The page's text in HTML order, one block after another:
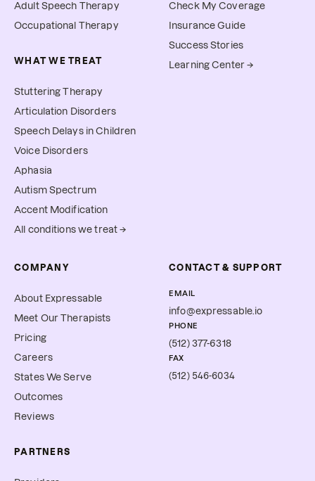
Adult Speech Therapy
Occupational Therapy
WHAT WE TREAT
Stuttering Therapy
Articulation Disorders
Speech Delays in Children
Voice Disorders
Aphasia
Autism Spectrum
Accent Modification
All conditions we treat →
Check My Coverage
Insurance Guide
Success Stories
Learning Center →
COMPANY
About Expressable
Meet Our Therapists
Pricing
Careers
States We Serve
Outcomes
Reviews
PARTNERS
CONTACT & SUPPORT
EMAIL
info@expressable.io
PHONE
(512) 377-6318
FAX
(512) 546-6034